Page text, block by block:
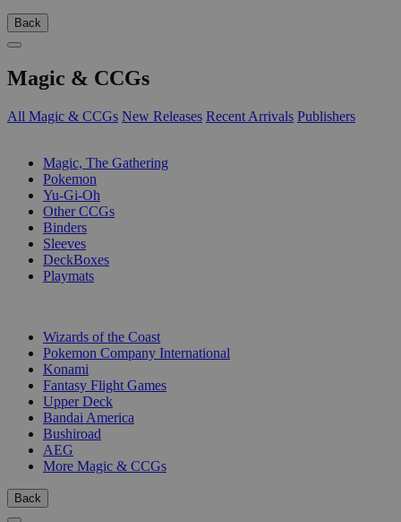
Back
Magic & CCGs
All Magic & CCGs New Releases Recent Arrivals Publishers
Magic, The Gathering
Pokemon
Yu-Gi-Oh
Other CCGs
Binders
Sleeves
DeckBoxes
Playmats
Wizards of the Coast
Pokemon Company International
Konami
Fantasy Flight Games
Upper Deck
Bandai America
Bushiroad
AEG
More Magic & CCGs
Back